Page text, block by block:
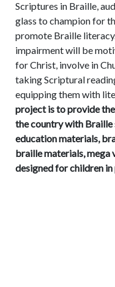
Scriptures in Braille,
glass to champion for
promote Braille
impairment will be
for Christ, involve in
taking Scriptural
equipping them with
project is to provide
the country with
education materials,
braille materials, mega
designed for children